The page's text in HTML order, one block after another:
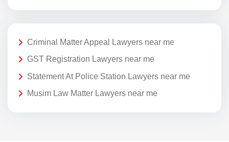
Criminal Matter Appeal Lawyers near me
GST Registration Lawyers near me
Statement At Police Station Lawyers near me
Musim Law Matter Lawyers near me